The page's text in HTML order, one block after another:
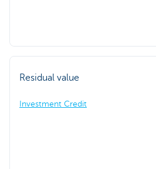
Residual value
Investment Credit